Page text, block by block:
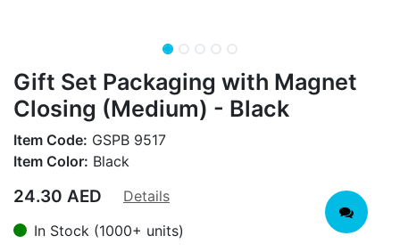
Gift Set Packaging with Magnet
Closing (Medium) - Black
Item Code: GSPB 9517
Item Color: Black
24.30 AED
Details
In Stock (1000+ units)